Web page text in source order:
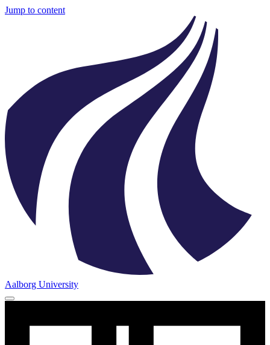
Jump to content
Aalborg University